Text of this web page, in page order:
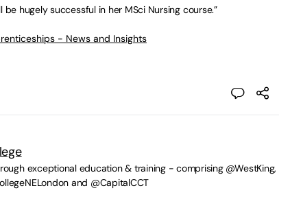
hugely successful in her MSci Nursing course.”
- News and Insights
exceptional education & training - comprising @WestKing,
and @CapitalCCT